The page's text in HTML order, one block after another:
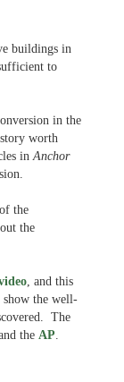
buildings in
to
in the
worth
in Anchor
of the
the
, and this
show the well-
The
and the AP